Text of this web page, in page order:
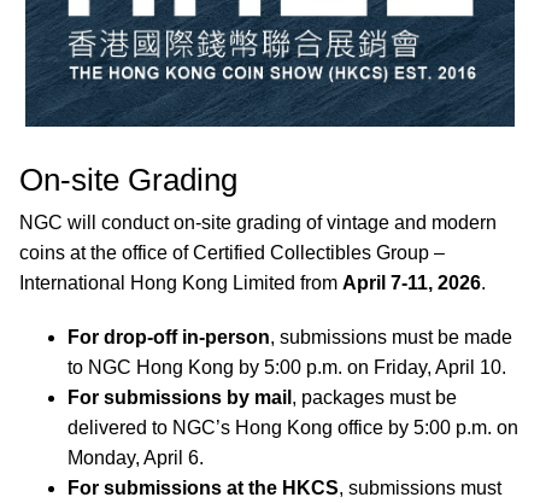
On-site Grading
NGC will conduct on-site grading of vintage and modern
coins at the office of Certified Collectibles Group –
International Hong Kong Limited from April 7-11, 2026.
For drop-off in-person, submissions must be made
to NGC Hong Kong by 5:00 p.m. on Friday, April 10.
For submissions by mail , packages must be
delivered to NGC’s Hong Kong office by 5:00 p.m. on
Monday, April 6.
For submissions at the HKCS, submissions must